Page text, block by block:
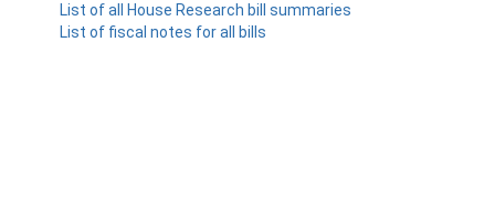
List of all House Research bill summaries
List of fiscal notes for all bills